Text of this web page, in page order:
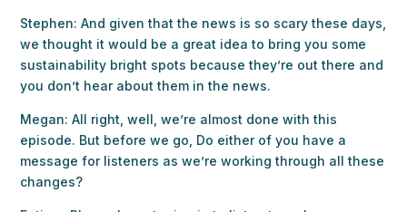
Stephen: And given that the news is so scary these days,
we thought it would be a great idea to bring you some
sustainability bright spots because they’re out there and
you don’t hear about them in the news.
Megan: All right, well, we’re almost done with this
episode. But before we go, Do either of you have a
message for listeners as we’re working through all these
changes?